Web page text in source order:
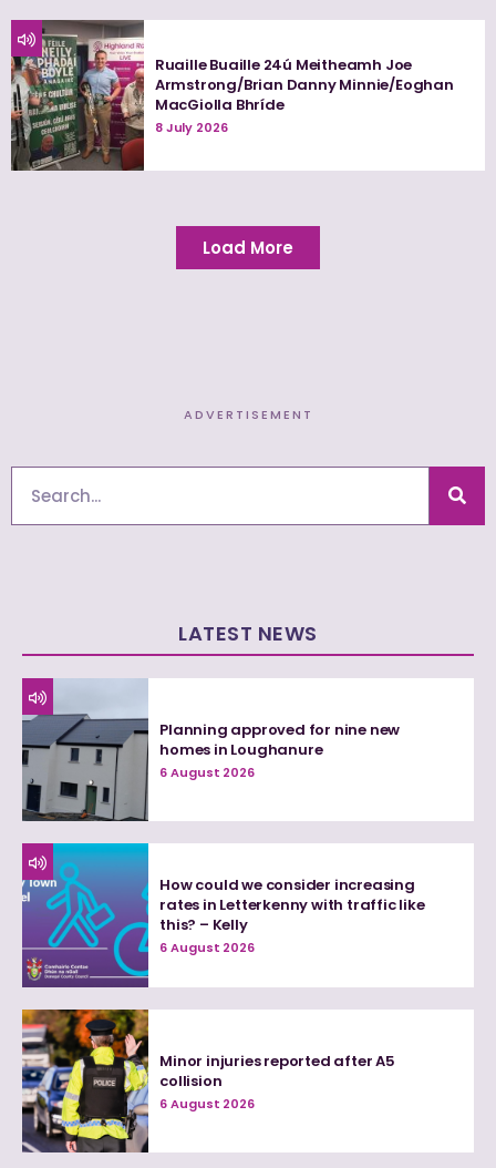
Ruaille Buaille 24ú Meitheamh Joe
Armstrong/Brian Danny Minnie/Eoghan
MacGiolla Bhríde
8 July 2026
Load More
ADVERTISEMENT
LATEST NEWS
Planning approved for nine new
homes in Loughanure
6 August 2026
How could we consider increasing
rates in Letterkenny with traffic like
this? – Kelly
6 August 2026
Minor injuries reported after A5
collision
6 August 2026